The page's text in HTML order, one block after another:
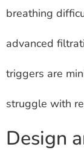
breathing
advanced
triggers are
struggle with
Design